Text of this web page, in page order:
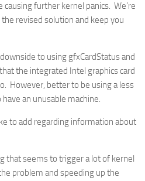
causing further kernel panics. We’re
revised solution and keep you
to using gfxCardStatus and
the integrated Intel graphics card
However, better to be using a less
an unusable machine.
to add regarding information about
that seems to trigger a lot of kernel
problem and speeding up the